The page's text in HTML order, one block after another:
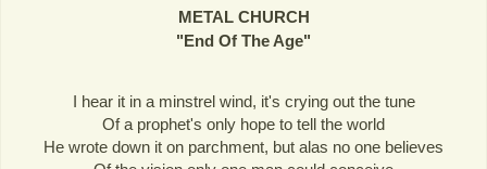
METAL CHURCH
"End Of The Age"
I hear it in a minstrel wind, it's crying out the tune
Of a prophet's only hope to tell the world
He wrote down it on parchment, but alas no one believes